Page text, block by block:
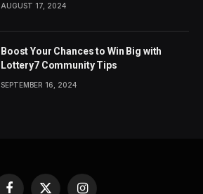
AUGUST 17, 2024
Boost Your Chances to Win Big with
Lottery7 Community Tips
SEPTEMBER 16, 2024